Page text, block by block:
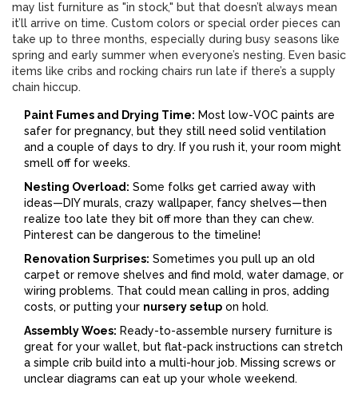
may list furniture as "in stock," but that doesn’t always mean
it’ll arrive on time. Custom colors or special order pieces can
take up to three months, especially during busy seasons like
spring and early summer when everyone’s nesting. Even basic
items like cribs and rocking chairs run late if there’s a supply
chain hiccup.
Paint Fumes and Drying Time: Most low-VOC paints are
safer for pregnancy, but they still need solid ventilation
and a couple of days to dry. If you rush it, your room might
smell off for weeks.
Nesting Overload: Some folks get carried away with
ideas—DIY murals, crazy wallpaper, fancy shelves—then
realize too late they bit off more than they can chew.
Pinterest can be dangerous to the timeline!
Renovation Surprises: Sometimes you pull up an old
carpet or remove shelves and find mold, water damage, or
wiring problems. That could mean calling in pros, adding
costs, or putting your nursery setup on hold.
Assembly Woes: Ready-to-assemble nursery furniture is
great for your wallet, but flat-pack instructions can stretch
a simple crib build into a multi-hour job. Missing screws or
unclear diagrams can eat up your whole weekend.